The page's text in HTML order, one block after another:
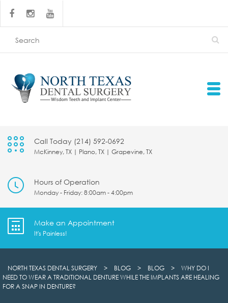
Call Today (214) 592-0692
McKinney, TX | Plano, TX | Grapevine, TX
Hours of Operation
Monday - Friday: 8:00am - 4:00pm
Make an Appointment
It's Painless!
NORTH TEXAS DENTAL SURGERY > BLOG > BLOG >
WHY DO I
NEED TO WEAR A TRADITIONAL DENTURE WHILE THE IMPLANTS ARE HEALING
FOR A SNAP IN DENTURE?